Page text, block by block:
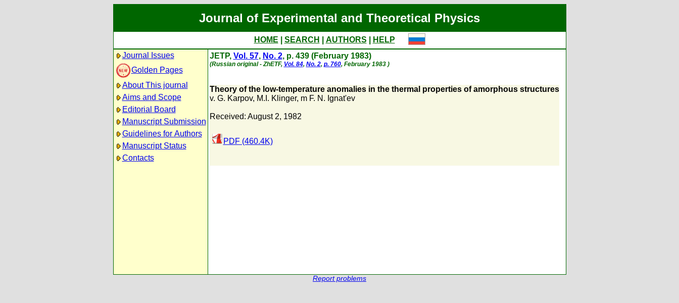
Journal of Experimental and Theoretical Physics
HOME SEARCH AUTHORS
HELP
Journal Issues
Golden Pages
About This journal
Aims and Scope
Editorial Board
Manuscript Submission
Guidelines for Authors
Manuscript Status
Contacts
JETP, Vol. 57, No. 2, p. 439 (February 1983)
(Russian original - ZhETF, Vol. 84, No. 2, p. 760, February 1983 )
Theory of the low-temperature anomalies in the thermal properties of amorphous structures
v. G. Karpov, M.I. Klinger, m F. N. Ignat'ev
Received: August 2, 1982
PDF (460.4K)
Report problems